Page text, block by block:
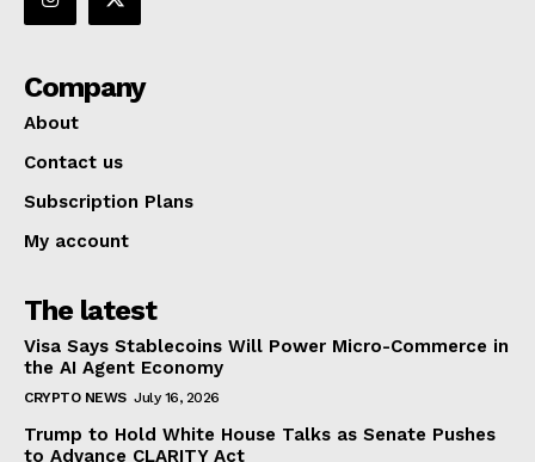
Company
About
Contact us
Subscription Plans
My account
The latest
Visa Says Stablecoins Will Power Micro-Commerce in
the AI Agent Economy
CRYPTO NEWS July 16, 2026
Trump to Hold White House Talks as Senate Pushes
to Advance CLARITY Act